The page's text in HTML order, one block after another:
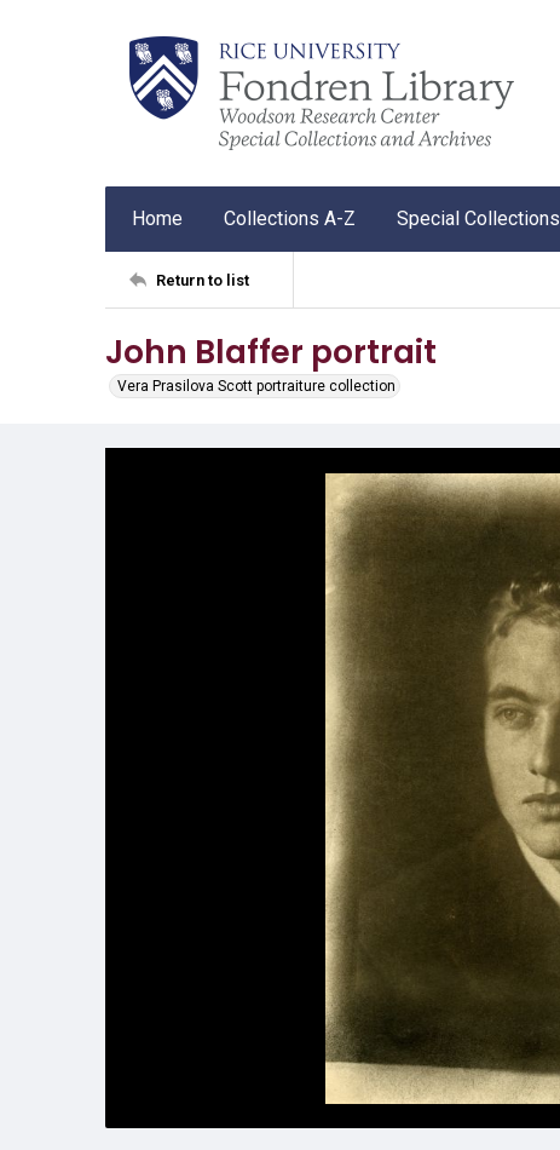
Home Collections A-Z Special Collections
Return to list
John Blaffer portrait
Vera Prasilova Scott portraiture collection